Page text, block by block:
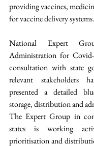
providing vaccines,
for vaccine delivery systems.
National Expert
Administration for
consultation with state
relevant stakeholders
presented a detailed
storage, distribution and
The Expert Group in
states is working
prioritisation and